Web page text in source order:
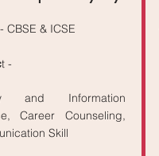
- CBSE & ICSE
t -
and Information
Career Counseling,
Skill